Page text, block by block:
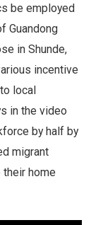
be employed
Guandong
in Shunde,
incentive
local
in the video
by half by
migrant
home